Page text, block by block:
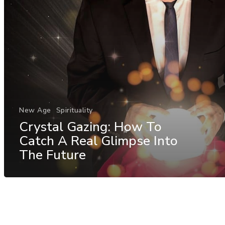
New Age Spirituality
Crystal Gazing: How To
Catch A Real Glimpse Into
The Future